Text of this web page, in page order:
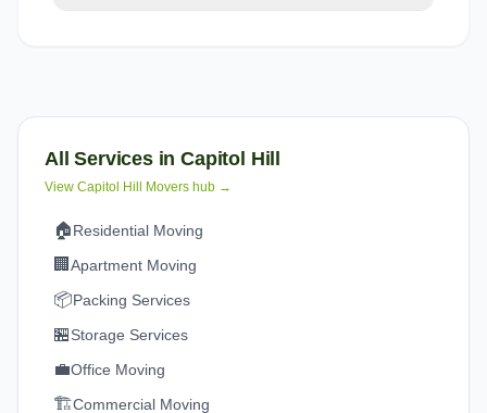
All Services inCapitol Hill
View Capitol Hill Movers hub →
🏠Residential Moving
🏢 Apartment Moving
📦Packing Services
🏪Storage Services
💼Office Moving
🏗️Commercial Moving